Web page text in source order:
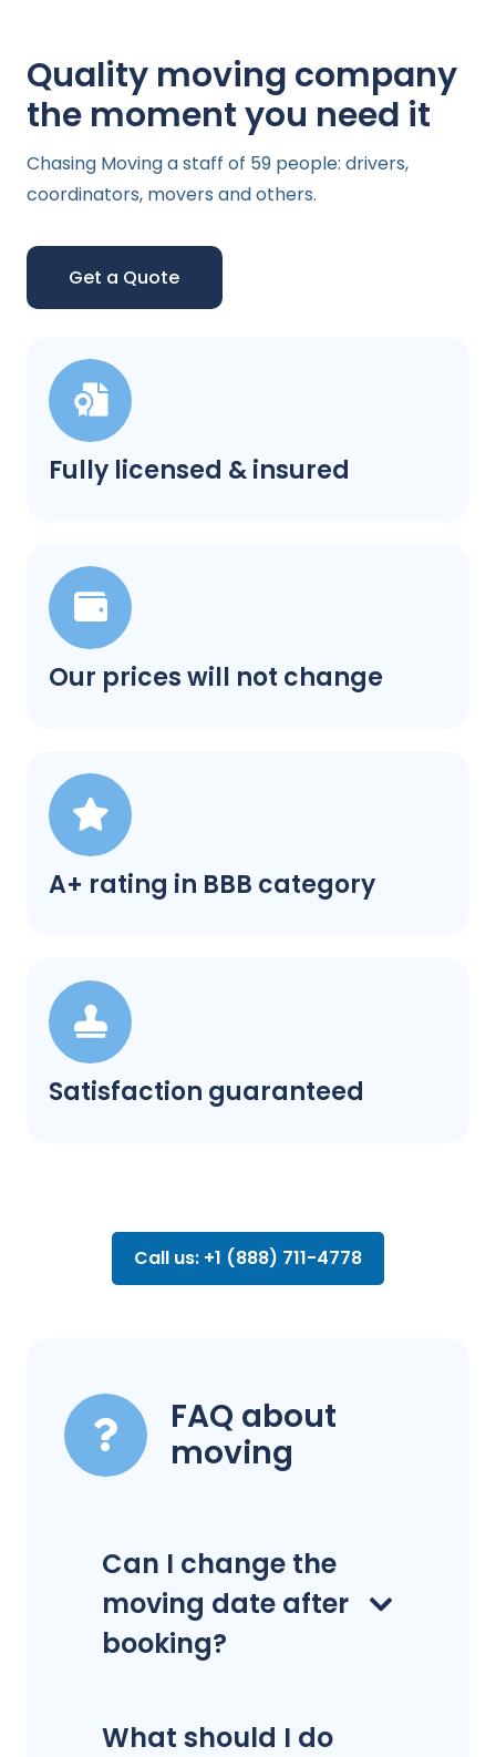
Fully licensed & insured
Our prices will not change
A+ rating in BBB category
Satisfaction guaranteed
Quality moving company
the moment you need it
Chasing Moving a staff of 59 people: drivers,
coordinators, movers and others.
Get a Quote
Call us: +1 (888) 711-4778
FAQ about
moving
Can I change the
moving date after
booking?
What should I do